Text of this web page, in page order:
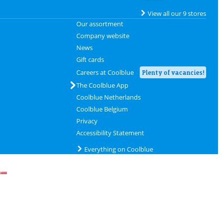
View all our 9 stores
Our assortment
Company website
News
Gift cards
Careers at Coolblue
Plenty of vacancies!
The Coolblue App
Coolblue Netherlands
Coolblue Belgium
Privacy
Accessibility Statement
Everything on Coolblue